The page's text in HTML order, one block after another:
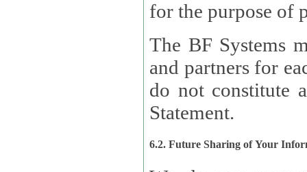
The BF Systems
and partners for
do not constitute
Statement.
6.2. Future Sharing of Your